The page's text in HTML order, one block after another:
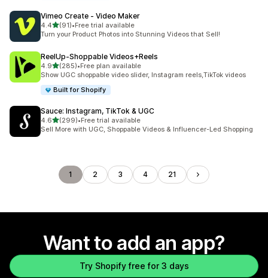
Vimeo Create ‑ Video Maker
4.4out of 5 stars
(91)
91 total reviews
•Free trial available
Turn your Product Photos into Stunning Videos that Sell!
ReelUp‑Shoppable Videos+Reels
4.9out of 5 stars
(285)
285 total reviews
•Free plan available
Show UGC shoppable video slider, Instagram reels,TikTok videos
Built for Shopify
Sauce: Instagram, TikTok & UGC
4.6out of 5 stars
(299)
299 total reviews
•Free trial available
Sell More with UGC, Shoppable Videos & Influencer-Led Shopping
1 2 3 4 21
Want to add an app?
Try Shopify free for 3 days